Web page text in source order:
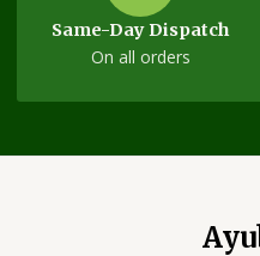
Same-Day Dispatch
On all orders